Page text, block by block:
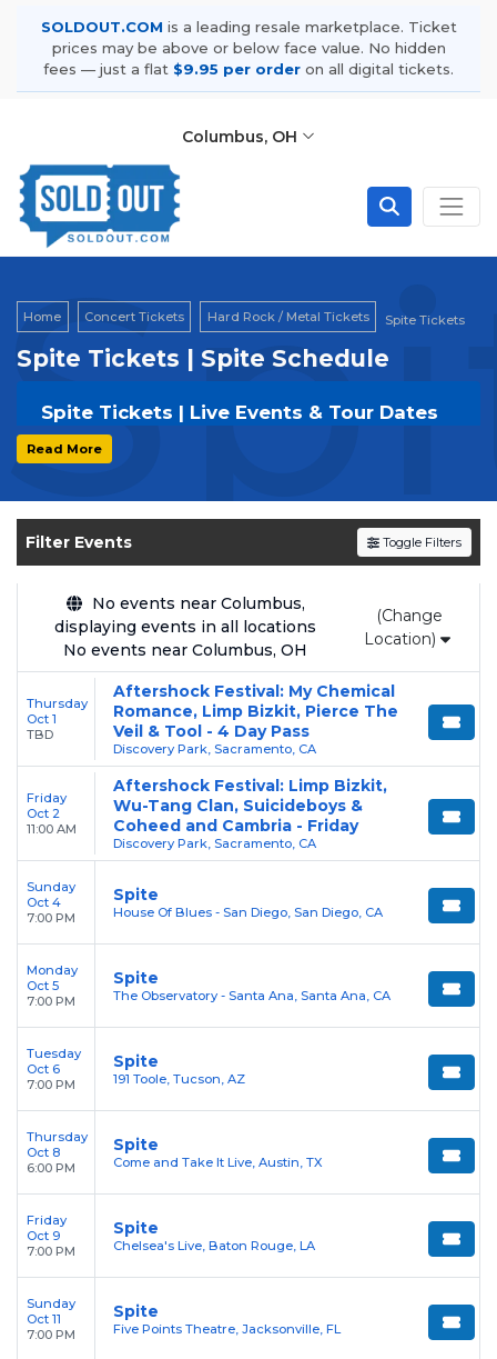
SOLDOUT.COM is a leading resale marketplace. Ticket
prices may be above or below face value. No hidden
fees — just a flat $9.95 per order on all digital tickets.
Columbus, OH
Home Concert Tickets Hard Rock / Metal Tickets Spite Tickets
Spite Tickets | Spite Schedule
Spite Tickets | Live Events & Tour Dates
Get your
shows, compare seating options, and secure
verified resale tickets for the most in-demand
performances and appearances.
Enjoy transparent pricing with
service feesand a simpleflat $9.95 delivery
feeon all digital orders. Every purchase is
backed by our100% Buyer Guarantee
ensuring your tickets are authentic and
delivered on time.
Read More
Filter Events Toggle Filters
No events near Columbus,
displaying events in all locations
No events near Columbus, OH
(Change
Location)
Thursday
Oct 1
TBD
Aftershock Festival: My Chemical
Romance, Limp Bizkit, Pierce The
Veil & Tool - 4 Day Pass
Discovery Park, Sacramento, CA
Friday
Oct 2
11:00 AM
Aftershock Festival: Limp Bizkit,
Wu-Tang Clan, Suicideboys &
Coheed and Cambria - Friday
Discovery Park, Sacramento, CA
Sunday
Oct 4
7:00 PM
Spite
House Of Blues - San Diego, San Diego, CA
Monday
Oct 5
7:00 PM
Spite
The Observatory - Santa Ana, Santa Ana, CA
Tuesday
Oct 6
7:00 PM
Spite
191 Toole, Tucson, AZ
Thursday
Oct 8
6:00 PM
Spite
Come and Take It Live, Austin, TX
Friday
Oct 9
7:00 PM
Spite
Chelsea's Live, Baton Rouge, LA
Sunday
Oct 11
7:00 PM
Spite
Five Points Theatre, Jacksonville, FL